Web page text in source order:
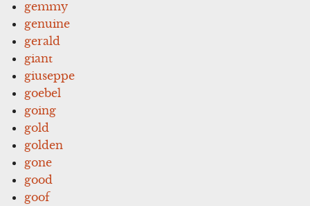
gemmy
genuine
gerald
giant
giuseppe
goebel
going
gold
golden
gone
good
goof